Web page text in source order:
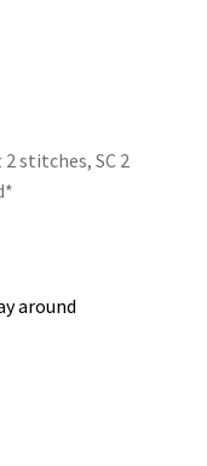
stitches, SC 2
around